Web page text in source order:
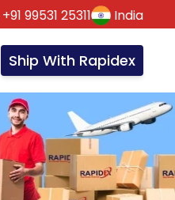
+91 99531 25311 India
Ship With Rapidex